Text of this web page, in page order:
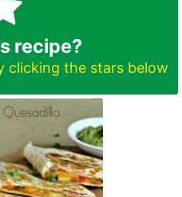
recipe?
clicking the stars below